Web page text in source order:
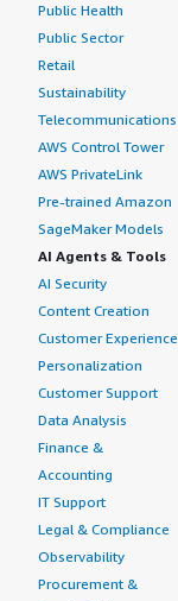
Public Health
Public Sector
Retail
Sustainability
Telecommunications
AWS Control Tower
AWS PrivateLink
Pre-trained Amazon
SageMaker Models
AI Agents & Tools
AI Security
Content Creation
Customer Experience
Personalization
Customer Support
Data Analysis
Finance &
Accounting
IT Support
Legal & Compliance
Observability
Procurement &